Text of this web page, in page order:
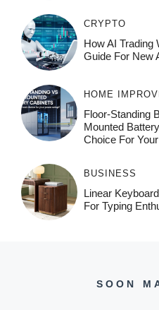
CRYPTO
How AI Trading
Guide For New
HOME
Floor-Standing
Mounted
Choice For
BUSINESS
Linear
For Typing
SOON